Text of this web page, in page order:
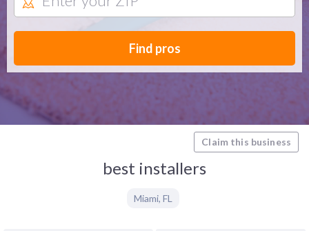
Find pros
Claim this business
best installers
Miami, FL